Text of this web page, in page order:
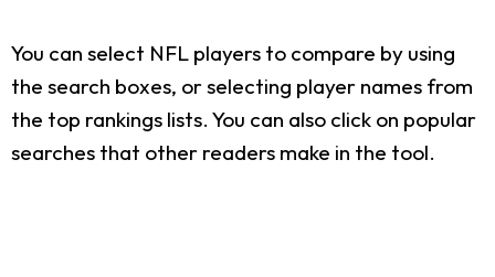
You can select NFL players to compare by using
the search boxes, or selecting player names from
the top rankings lists. You can also click on popular
searches that other readers make in the tool.